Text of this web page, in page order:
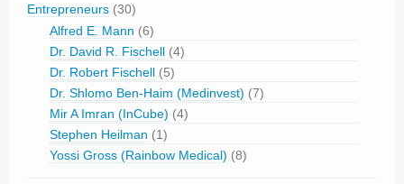
Entrepreneurs (30)
Alfred E. Mann (6)
Dr. David R. Fischell (4)
Dr. Robert Fischell (5)
Dr. Shlomo Ben-Haim (Medinvest) (7)
Mir A Imran (InCube) (4)
Stephen Heilman (1)
Yossi Gross (Rainbow Medical) (8)